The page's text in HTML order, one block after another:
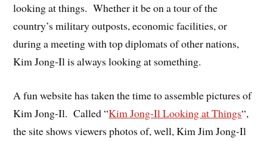
looking at things. Whether it be on a tour of the
country’s military outposts, economic facilities, or
during a meeting with top diplomats of other nations,
Kim Jong-Il is always looking at something.
A fun website has taken the time to assemble pictures of
Kim Jong-Il. Called “Kim Jong-Il Looking at Things“,
the site shows viewers photos of, well, Kim Jim Jong-Il